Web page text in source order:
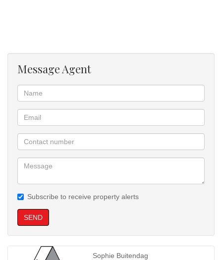
Message Agent
Subscribe to receive property alerts
SEND
Sophie Buitendag